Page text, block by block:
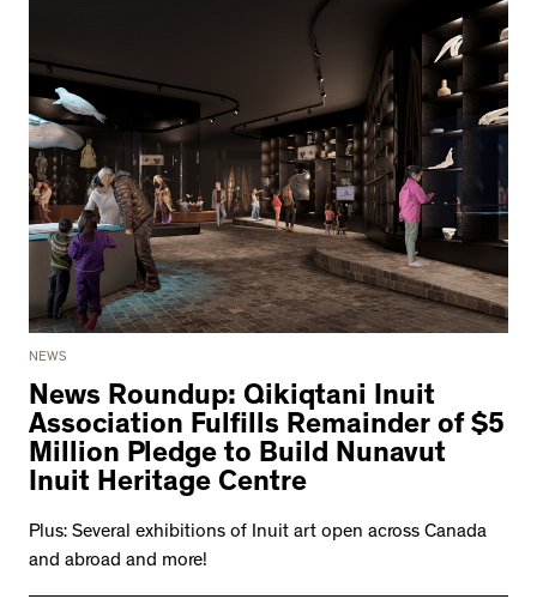
NEWS
News Roundup: Qikiqtani Inuit
Association Fulfills Remainder of $5
Million Pledge to Build Nunavut
Inuit Heritage Centre
Plus: Several exhibitions of Inuit art open across Canada
and abroad and more!